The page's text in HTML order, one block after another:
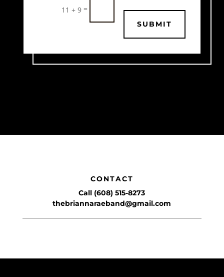
11 + 9 =
SUBMIT
CONTACT
Call (608) 515-8273
thebriannaraeband@gmail.com